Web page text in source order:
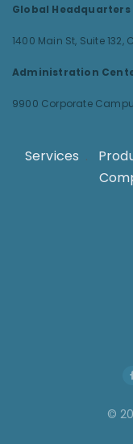
Global Headquarters
1400 Main St, Suite 132,
Administration
9900 Corporate
Services .
©